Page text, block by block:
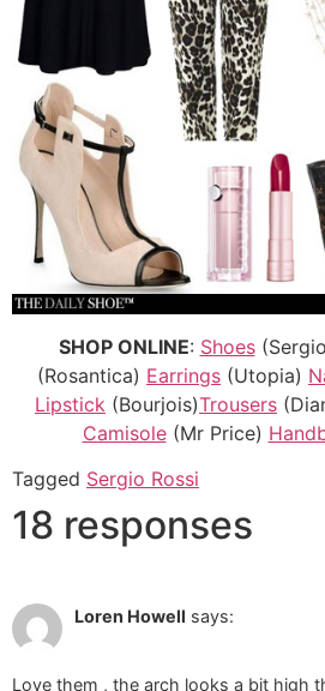
SHOP ONLINE: Shoes
(Rosantica) Earrings (Utopia)
Lipstick (Bourjois)Trousers
Camisole(Mr Price)
Tagged Sergio Rossi
18 responses
Loren Howell says:
Love them , the arch looks a bit high